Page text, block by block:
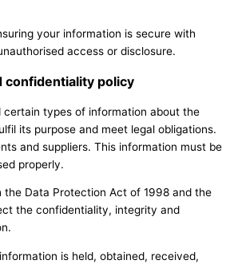
your information is secure with
access or disclosure.
confidentiality policy
certain types of information about the
its purpose and meet legal obligations.
and suppliers. This information must be
properly.
the Data Protection Act of 1998 and the
the confidentiality, integrity and
is held, obtained, received,